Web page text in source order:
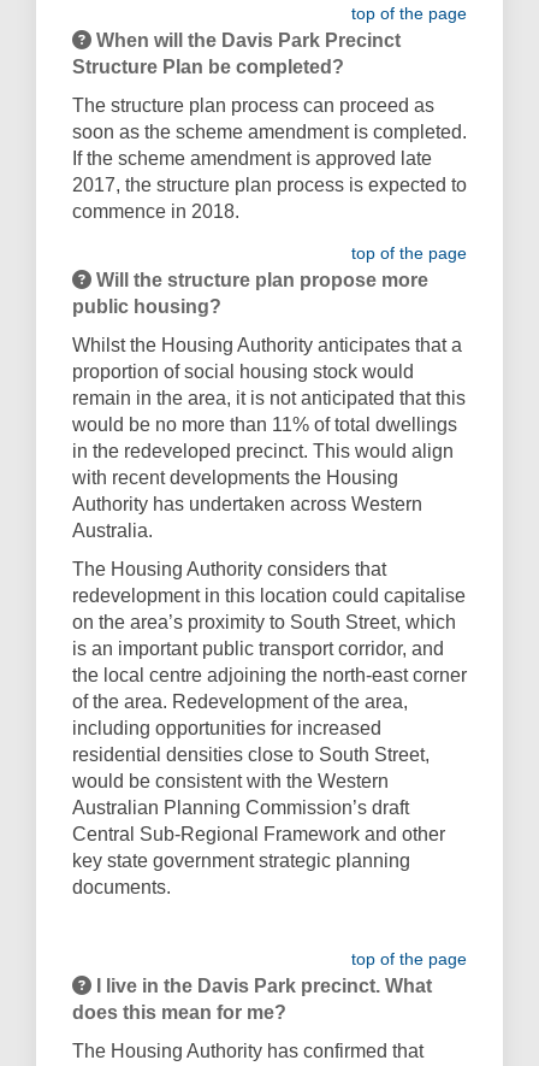
top of the page
When will the Davis Park Precinct
Structure Plan be completed?
The structure plan process can proceed as
soon as the scheme amendment is completed.
If the scheme amendment is approved late
2017, the structure plan process is expected to
commence in 2018.
top of the page
Will the structure plan propose more
public housing?
Whilst the Housing Authority anticipates that a
proportion of social housing stock would
remain in the area, it is not anticipated that this
would be no more than 11% of total dwellings
in the redeveloped precinct. This would align
with recent developments the Housing
Authority has undertaken across Western
Australia.
The Housing Authority considers that
redevelopment in this location could capitalise
on the area’s proximity to South Street, which
is an important public transport corridor, and
the local centre adjoining the north-east corner
of the area. Redevelopment of the area,
including opportunities for increased
residential densities close to South Street,
would be consistent with the Western
Australian Planning Commission’s draft
Central Sub-Regional Framework and other
key state government strategic planning
documents.
top of the page
I live in the Davis Park precinct. What
does this mean for me?
The Housing Authority has confirmed that